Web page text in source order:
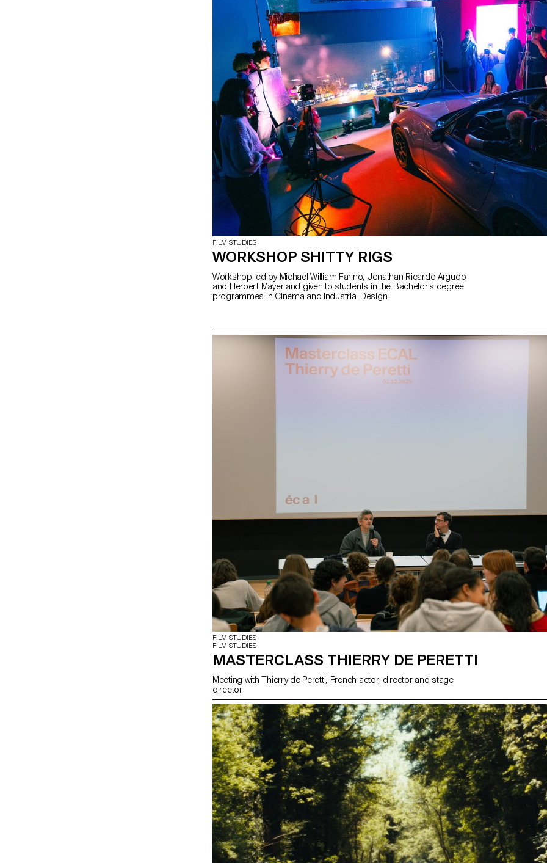
FILM STUDIES
WORKSHOP SHITTY RIGS
Workshop led by Michael William Farino, Jonathan Ricardo Argudo
and Herbert Mayer and given to students in the Bachelor's degree
programmes in Cinema and Industrial Design.
FILM STUDIES
FILM STUDIES
MASTERCLASS THIERRY DE PERETTI
Meeting with Thierry de Peretti, French actor, director and stage
director